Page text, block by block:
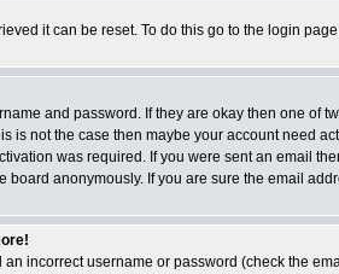
it can be reset. To do this go to the login
and password. If they are okay then one of
is not the case then maybe your account need
was required. If you were sent an email
board anonymously. If you are sure the email
incorrect username or password (check the